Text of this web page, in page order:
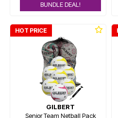
BUNDLE DEAL!
HOT PRICE
GILBERT
Senior Team Netball Pack